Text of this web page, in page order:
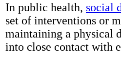
In public health, social
set of interventions or
maintaining a physical
into close contact with